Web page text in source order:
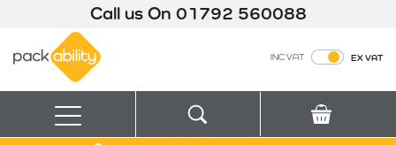
Call us On 01792 560088
INC VAT EX VAT
Menu